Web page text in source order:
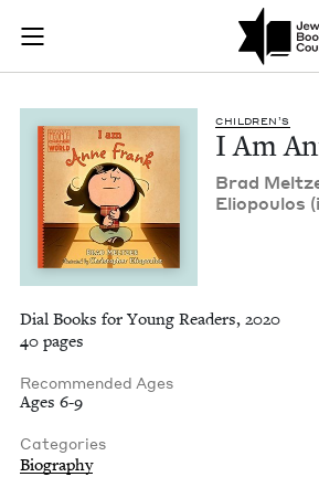
Skip to main content
Join (or gift!) our growing community
JBC's curated book subscription
I Am
CHIL­DREN’S
I Am
Brad
Eliopou­los
Dial Books for Young Readers, 2020
40 pages
Recommended Ages
Ages 6-9
Categories
Biography